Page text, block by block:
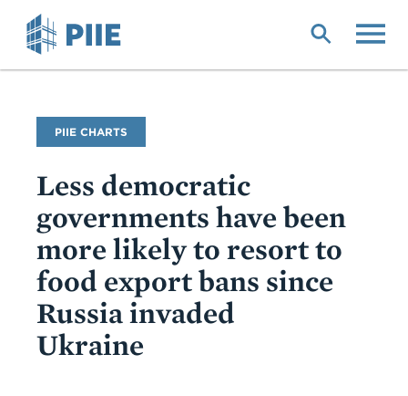
PIIE CHARTS
Less democratic
governments have been
more likely to resort to
food export bans since
Russia invaded
Ukraine